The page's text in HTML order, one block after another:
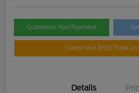
Customize Your Payment
Claim Your $500 Trade-In
Details